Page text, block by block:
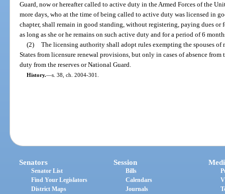
Guard, now or hereafter called to active duty in the Armed Forces of the
more days, who at the time of being called to active duty was licensed in
chapter, shall remain in good standing, without registering, paying dues or
as long as she or he remains on such active duty and for a period of 6
(2) The licensing authority shall adopt rules exempting the spouses of
States from licensure renewal provisions, but only in cases of absence from
duty from the reserves or National Guard.
History.—s. 38, ch. 2004-301.
Senators
Senator List
Find Your Legislators
District Maps
Session
Bills
Calendars
Journals